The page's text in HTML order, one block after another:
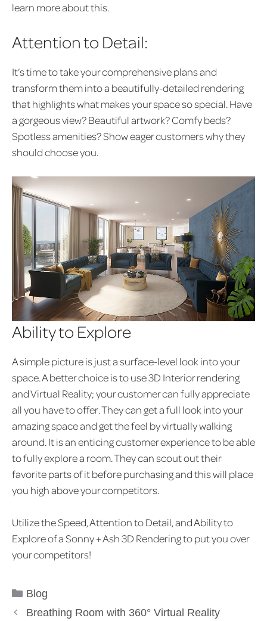
learn more about this.
Attention to Detail:
It’s time to take your comprehensive plans and
transform them into a beautifully-detailed rendering
that highlights what makes your space so special. Have
a gorgeous view? Beautiful artwork? Comfy beds?
Spotless amenities? Show eager customers why they
should choose you.
Ability to Explore
A simple picture is just a surface-level look into your
space. A better choice is to use 3D Interior rendering
and Virtual Reality; your customer can fully appreciate
all you have to offer. They can get a full look into your
amazing space and get the feel by virtually walking
around. It is an enticing customer experience to be able
to fully explore a room. They can scout out their
favorite parts of it before purchasing and this will place
you high above your competitors.
Utilize the Speed, Attention to Detail, and Ability to
Explore of a Sonny + Ash 3D Rendering to put you over
your competitors!
Categories
Blog
Breathing Room with 360° Virtual Reality